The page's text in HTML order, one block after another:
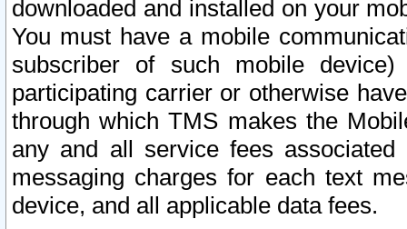
downloaded and installed on your
You must have a mobile
subscriber of such mobile
participating carrier or otherwise
through which TMS makes the
any and all service fees
messaging charges for each text
device, and all applicable data fees.